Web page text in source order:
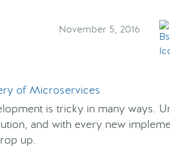
November 5, 2016
is tricky in many ways.
and with every new
up.